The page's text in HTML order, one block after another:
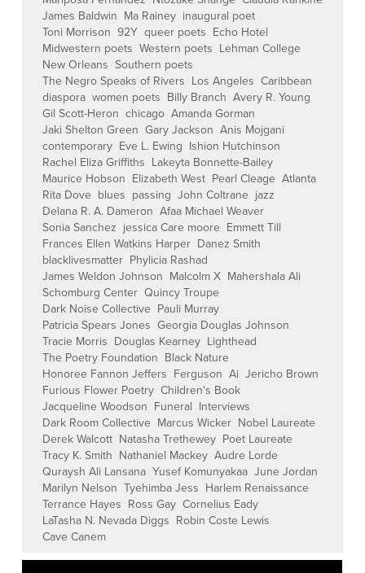
James Baldwin Ma Rainey inaugural poet
Toni Morrison 92Y queer poets Echo Hotel
Midwestern poets Western poets Lehman College
New Orleans Southern poets
The Negro Speaks of Rivers Los Angeles Caribbean
diaspora women poets Billy Branch Avery R. Young
Gil Scott-Heron chicago Amanda Gorman
Jaki Shelton Green Gary Jackson Anis Mojgani
contemporary Eve L. Ewing Ishion Hutchinson
Rachel Eliza Griffiths Lakeyta Bonnette-Bailey
Maurice Hobson Elizabeth West Pearl Cleage Atlanta
Rita Dove blues passing John Coltrane jazz
Delana R. A. Dameron Afaa Michael Weaver
Sonia Sanchez jessica Care moore Emmett Till
Frances Ellen Watkins Harper Danez Smith
blacklivesmatter Phylicia Rashad
James Weldon Johnson Malcolm X Mahershala Ali
Schomburg Center Quincy Troupe
Dark Noise Collective Pauli Murray
Patricia Spears Jones Georgia Douglas Johnson
Tracie Morris Douglas Kearney Lighthead
The Poetry Foundation Black Nature
Honoree Fannon Jeffers Ferguson Ai Jericho Brown
Furious Flower Poetry Children's Book
Jacqueline Woodson Funeral Interviews
Dark Room Collective Marcus Wicker Nobel Laureate
Derek Walcott Natasha Trethewey Poet Laureate
Tracy K. Smith Nathaniel Mackey Audre Lorde
Quraysh Ali Lansana Yusef Komunyakaa June Jordan
Marilyn Nelson Tyehimba Jess Harlem Renaissance
Terrance Hayes Ross Gay Cornelius Eady
LaTasha N. Nevada Diggs Robin Coste Lewis
Cave Canem